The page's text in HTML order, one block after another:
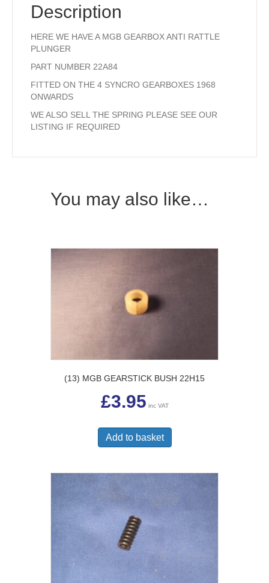
Description
HERE WE HAVE A MGB GEARBOX ANTI RATTLE
PLUNGER
PART NUMBER 22A84
FITTED ON THE 4 SYNCRO GEARBOXES 1968
ONWARDS
WE ALSO SELL THE SPRING PLEASE SEE OUR
LISTING IF REQUIRED
You may also like…
(13) MGB GEARSTICK BUSH 22H15
£3.95 inc VAT
Add to basket